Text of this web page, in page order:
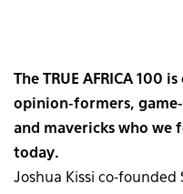
The TRUE AFRICA
opinion-formers,
and mavericks who we
today.
Joshua Kissi co-founded